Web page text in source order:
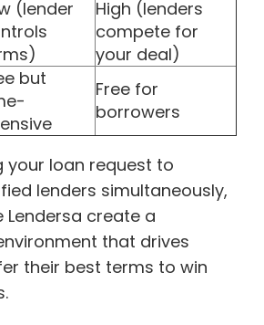
(lender
High (lenders
compete for
your deal)
but
Free for
borrowers
your loan request to
lenders simultaneously,
Lendersa create a
that drives
their best terms to win